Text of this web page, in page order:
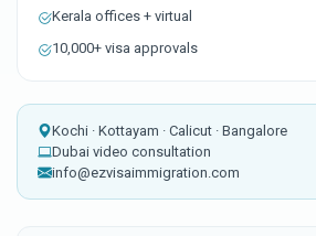
Kerala offices + virtual
10,000+ visa approvals
Kochi · Kottayam · Calicut · Bangalore
Dubai video consultation
info@ezvisaimmigration.com